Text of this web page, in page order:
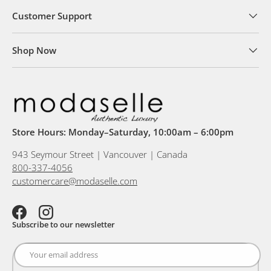
Customer Support
Shop Now
Store Hours: Monday–Saturday, 10:00am – 6:00pm
943 Seymour Street | Vancouver | Canada
800-337-4056
customercare@modaselle.com
FacebookInstagram
Subscribe to our newsletter